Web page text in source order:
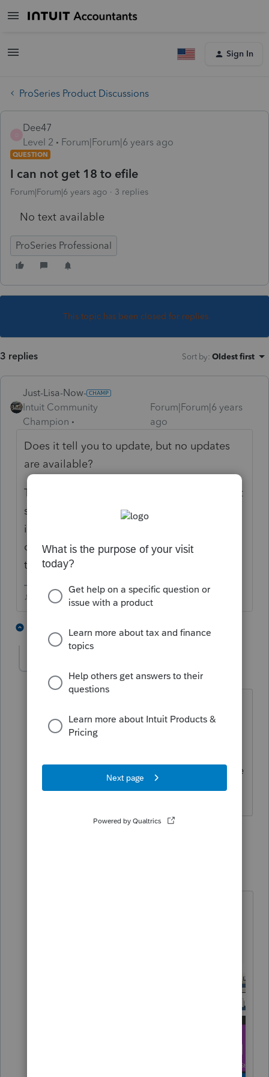
Sign In
ProSeries Product Discussions
Dee47
Level 2
Forum|Forum|6 years ago
QUESTION
I can not get 18 to efile
Forum|Forum|6 years ago 3 replies
No text available
ProSeries Professional
This topic has been closed for replies.
3 replies Sort by: Oldest first
Just-Lisa-Now-
Intuit Community
Champion
Forum|Forum|6 years
ago
Does it tell you to update, but no updates
are available?
They issued a yellow banner alert about that
several days ago, and explained how to fix
it.....if you missed it you can read it again by
clicking Information on the top menu bar,
then choose View Alerts.
♪♫•*¨*•.¸¸♥Lisa♥¸¸.•*¨*•♫♪
1 person likes this
Level 2 Forum|Forum|6 years ago
closed it, restarted, updated again, still
will not efile an 18
return, was just wondering if anyone else
had the problem, guess I'll call them